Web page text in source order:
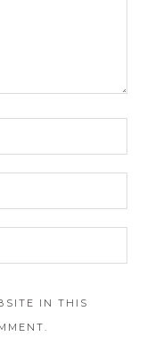
IN THIS